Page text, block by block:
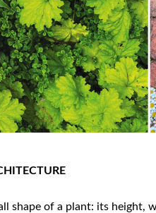
shape of a plant: its height,